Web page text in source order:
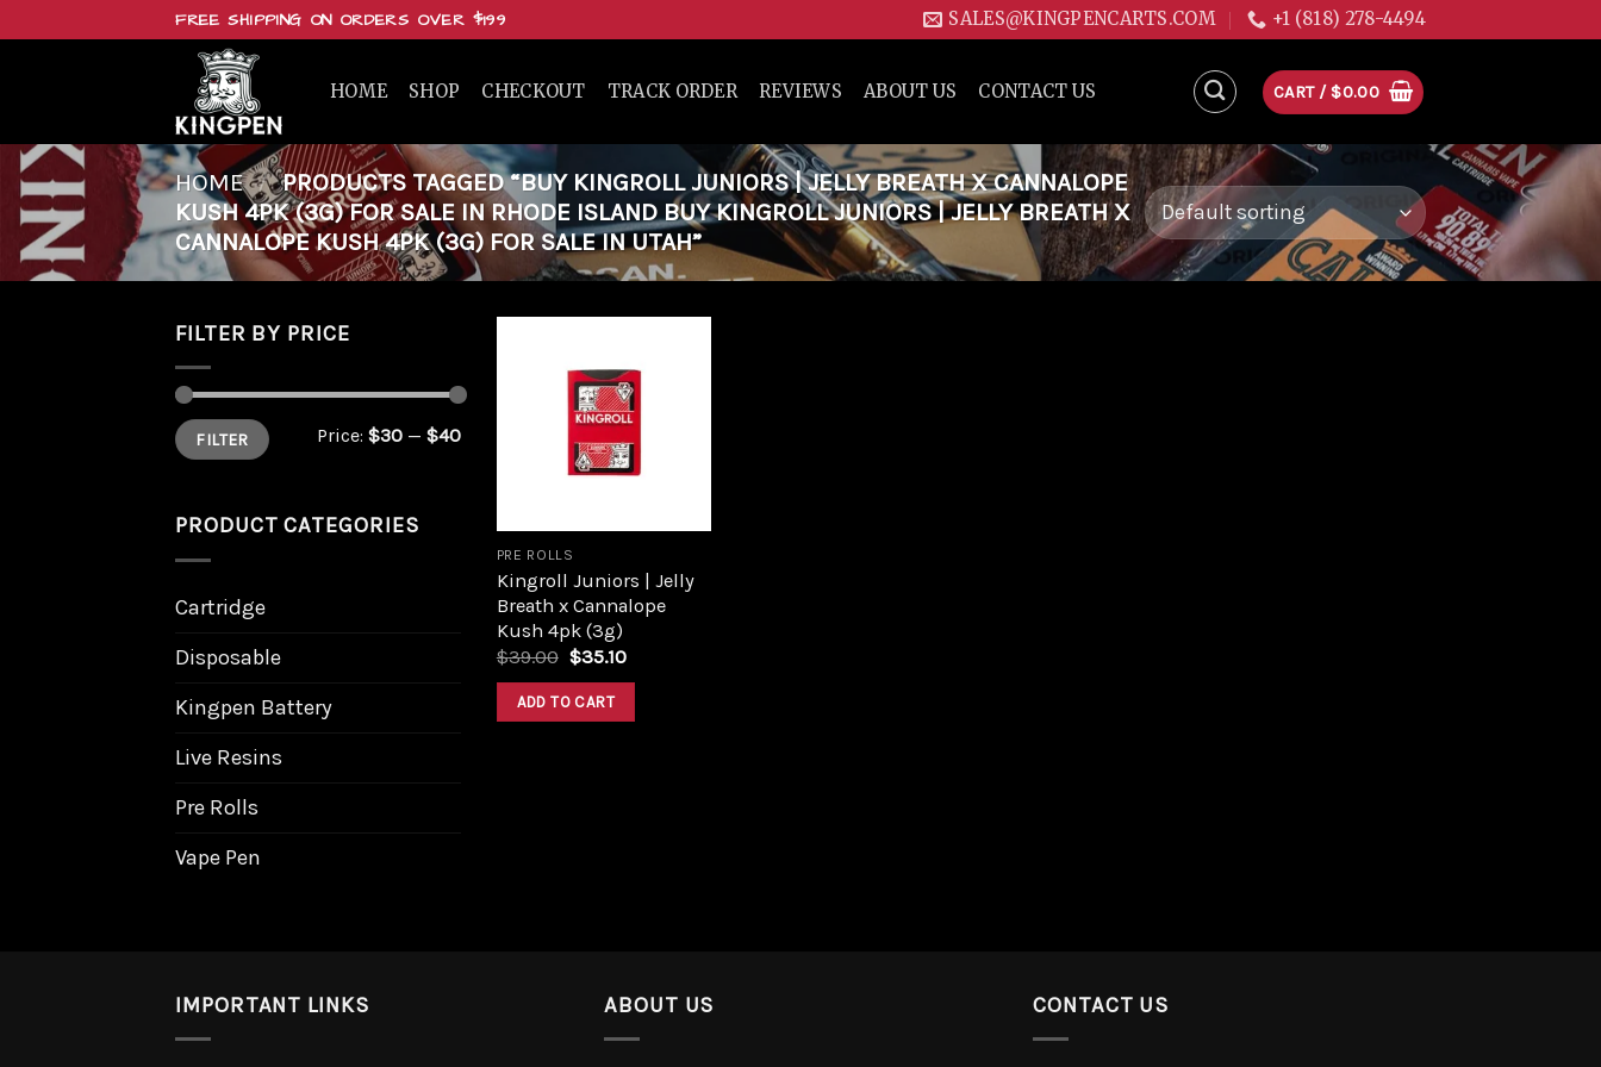
FREE SHIPPING ON ORDERS OVER $199 SALES@KINGPENCARTS.COM +1 (818) 278-4494
HOME SHOP CHECKOUT TRACK ORDER REVIEWS ABOUT US CONTACT US CART / $0.00
HOME / PRODUCTS TAGGED “BUY KINGROLL JUNIORS | JELLY BREATH X CANNALOPE
KUSH 4PK (3G) FOR SALE IN RHODE ISLAND BUY KINGROLL JUNIORS | JELLY BREATH X
CANNALOPE KUSH 4PK (3G) FOR SALE IN UTAH”
FILTER BY PRICE
Min
price
Max
priceFILTER Price: $30 — $40
PRODUCT CATEGORIES
Cartridge
Disposable
Kingpen Battery
Live Resins
Pre Rolls
Vape Pen
PRE ROLLS
Kingroll Juniors | Jelly
Breath x Cannalope
Kush 4pk (3g)
$39.00 $35.10
ADD TO CART
IMPORTANT LINKS ABOUT US CONTACT US